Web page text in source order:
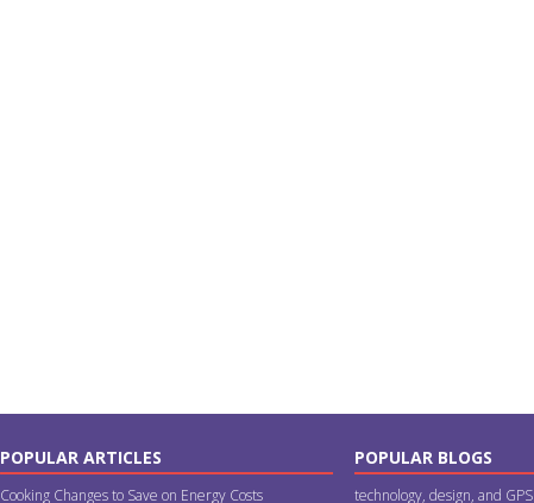
POPULAR ARTICLES
Cooking Changes to Save on Energy Costs
POPULAR BLOGS
technology, design, and GPS